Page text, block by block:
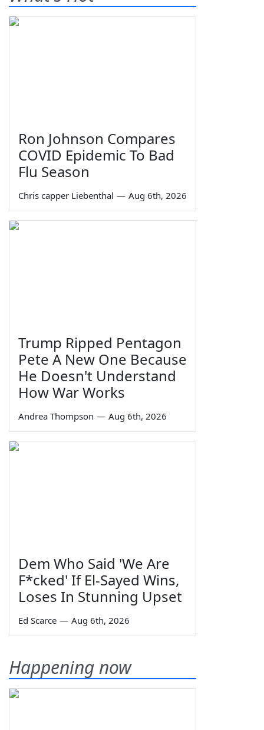
Ron Johnson Compares
COVID Epidemic To Bad
Flu Season
Chris capper Liebenthal — Aug 6th, 2026
Trump Ripped Pentagon
Pete A New One Because
He Doesn't Understand
How War Works
Andrea Thompson — Aug 6th, 2026
Dem Who Said 'We Are
F*cked' If El-Sayed Wins,
Loses In Stunning Upset
Ed Scarce — Aug 6th, 2026
Happening now